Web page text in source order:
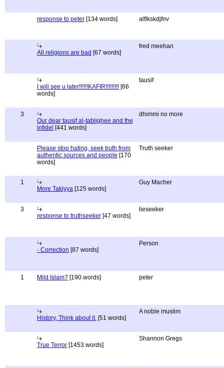
response to peter [134 words] alflkskdjfnv
All religions are bad [67 words]
fred meehan
I will see u later!!!!!!KAFIR!!!!!!!!! [66
words]
tausif
3
Our dear tausif al-tablighee and the
infidel [441 words]
dhimmi no more
Please stop hating, seek truth from
authentic sources and people [170
words]
Truth seeker
1
More Takiyya [125 words]
Guy Macher
3
response to truthseeker [47 words]
lieseeker
- Correction [87 words]
Person
1 Mild Islam? [190 words] peter
History, Think about it. [51 words]
A noble muslim
True Terror [1453 words]
Shannon Gregs